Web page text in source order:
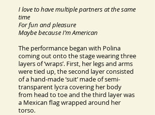
I love to have multiple partners at the same
time
For fun and pleasure
Maybe because I’m American
The performance began with Polina
coming out onto the stage wearing three
layers of ‘wraps’. First, her legs and arms
were tied up, the second layer consisted
of a hand-made ‘suit’ made of semi-
transparent lycra covering her body
from head to toe and the third layer was
a Mexican flag wrapped around her
torso.